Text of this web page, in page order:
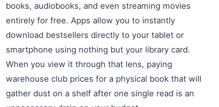
books, audiobooks, and even streaming movies
entirely for free. Apps allow you to instantly
download bestsellers directly to your tablet or
smartphone using nothing but your library card.
When you view it through that lens, paying
warehouse club prices for a physical book that will
gather dust on a shelf after one single read is an